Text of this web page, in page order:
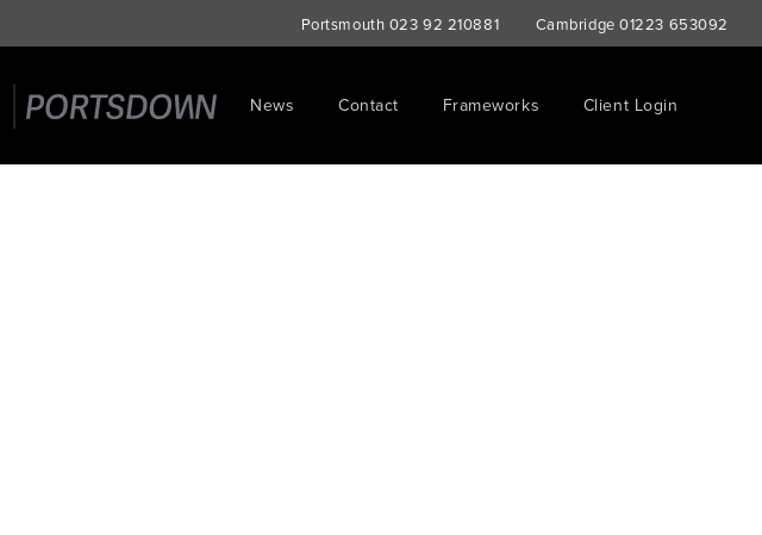
Portsmouth 023 92 210881 Cambridge01223 653092
News Contact Frameworks Client Login